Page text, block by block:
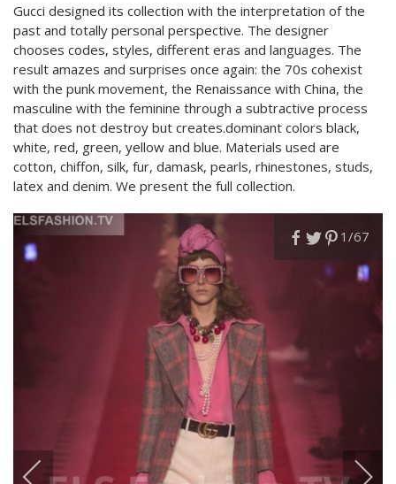
Gucci designed its collection with the interpretation of the
past and totally personal perspective. The designer
chooses codes, styles, different eras and languages. The
result amazes and surprises once again: the 70s cohexist
with the punk movement, the Renaissance with China, the
masculine with the feminine through a subtractive process
that does not destroy but creates.dominant colors black,
white, red, green, yellow and blue. Materials used are
cotton, chiffon, silk, fur, damask, pearls, rhinestones, studs,
latex and denim. We present the full collection.
1 /67